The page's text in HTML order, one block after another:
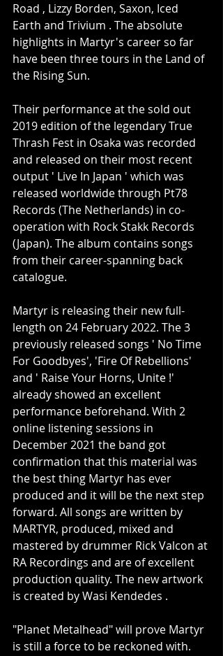
Road , Lizzy Borden, Saxon, Iced
Earth and Trivium . The absolute
highlights in Martyr's career so far
have been three tours in the Land of
the Rising Sun.
Their performance at the sold out
2019 edition of the legendary True
Thrash Fest in Osaka was recorded
and released on their most recent
output ' Live In Japan ' which was
released worldwide through Pt78
Records (The Netherlands) in co-
operation with Rock Stakk Records
(Japan). The album contains songs
from their career-spanning back
catalogue.
Martyr is releasing their new full-
length on 24 February 2022. The 3
previously released songs ' No Time
For Goodbyes', 'Fire Of Rebellions'
and ' Raise Your Horns, Unite !'
already showed an excellent
performance beforehand. With 2
online listening sessions in
December 2021 the band got
confirmation that this material was
the best thing Martyr has ever
produced and it will be the next step
forward. All songs are written by
MARTYR, produced, mixed and
mastered by drummer Rick Valcon at
RA Recordings and are of excellent
production quality. The new artwork
is created by Wasi Kendedes .
"Planet Metalhead" will prove Martyr
is still a force to be reckoned with.